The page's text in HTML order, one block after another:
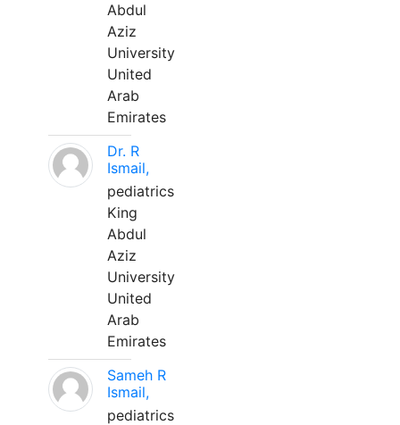
Abdul
Aziz
University
United
Arab
Emirates
Dr. R
Ismail,
pediatrics
King
Abdul
Aziz
University
United
Arab
Emirates
Sameh R
Ismail,
pediatrics